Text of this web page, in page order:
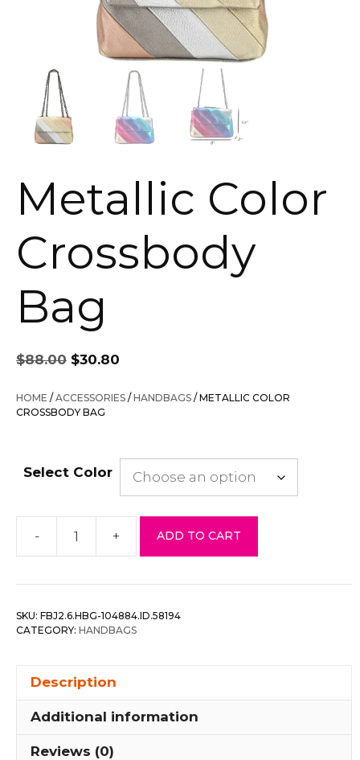
Metallic Color
Crossbody
Bag
$88.00
Original
price
was:
$88.00.
$30.80
is:
HOME /ACCESSORIES /HANDBAGS / METALLIC COLOR
CROSSBODY BAG
Select Color
-
Metallic
Crossbody
quantity
+ ADD TO CART
SKU: FBJ2.6.HBG-104884.ID.58194
CATEGORY: HANDBAGS
Description
Additional information
Reviews (0)